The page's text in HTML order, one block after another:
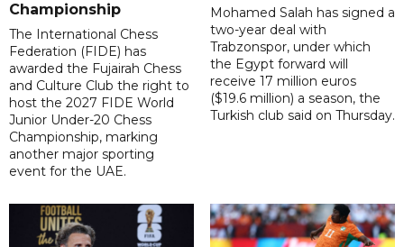
Championship
The International Chess
Federation (FIDE) has
awarded the Fujairah Chess
and Culture Club the right to
host the 2027 FIDE World
Junior Under-20 Chess
Championship, marking
another major sporting
event for the UAE.
Mohamed Salah has signed a
two-year deal with
Trabzonspor, under which
the Egypt forward will
receive 17 million euros
($19.6 million) a season, the
Turkish club said on Thursday.